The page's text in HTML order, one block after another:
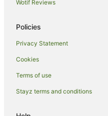
Hollywood Hotels
Santa Monica Hotels
Beverly Grove Hotels
Cheap Hotels in Century City
Hotels with Kitchenettes in
Wotif Reviews
Policies
Privacy Statement
Cookies
Terms of use
Stayz terms and conditions